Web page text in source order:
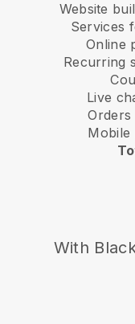
Website
Services
Online
Recurring
Live
Orders
Mobile
With